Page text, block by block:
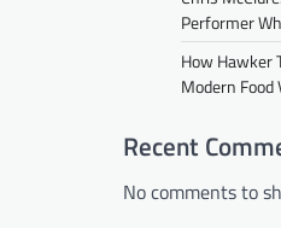
Performer
How Hawker
Modern
Recent
No comments to